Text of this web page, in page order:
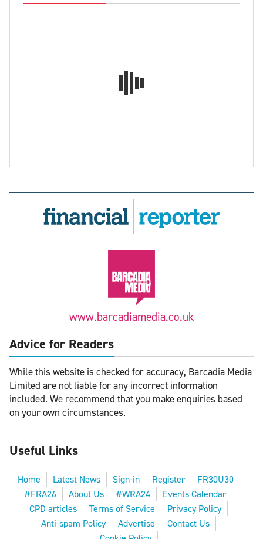
www.barcadiamedia.co.uk
Advice for Readers
While this website is checked for accuracy, Barcadia Media
Limited are not liable for any incorrect information
included. We recommend that you make enquiries based
on your own circumstances.
Useful Links
Home Latest News Sign-in Register
FR30U30
#FRA26
About Us #WRA24
Events Calendar
CPD articles
Terms of Service
Privacy Policy
Anti-spam Policy
Advertise
Contact Us